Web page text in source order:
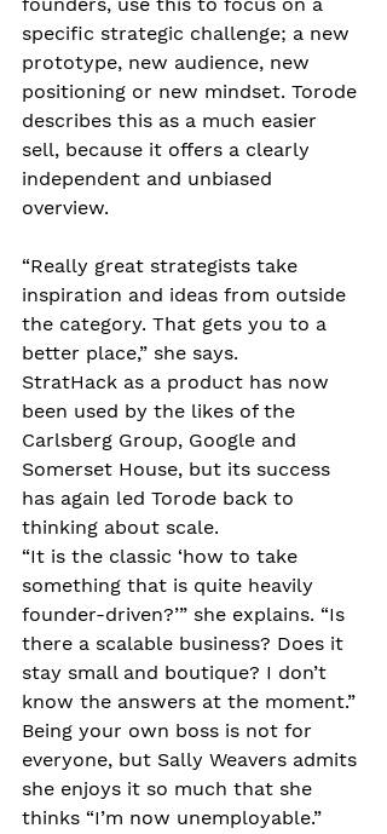
founders, use this to focus on a
specific strategic challenge; a new
prototype, new audience, new
positioning or new mindset. Torode
describes this as a much easier
sell, because it offers a clearly
independent and unbiased
overview.
“Really great strategists take
inspiration and ideas from outside
the category. That gets you to a
better place,” she says.
StratHack as a product has now
been used by the likes of the
Carlsberg Group, Google and
Somerset House, but its success
has again led Torode back to
thinking about scale.
“It is the classic ‘how to take
something that is quite heavily
founder-driven?’” she explains. “Is
there a scalable business? Does it
stay small and boutique? I don’t
know the answers at the moment.”
Being your own boss is not for
everyone, but Sally Weavers admits
she enjoys it so much that she
thinks “I’m now unemployable.”